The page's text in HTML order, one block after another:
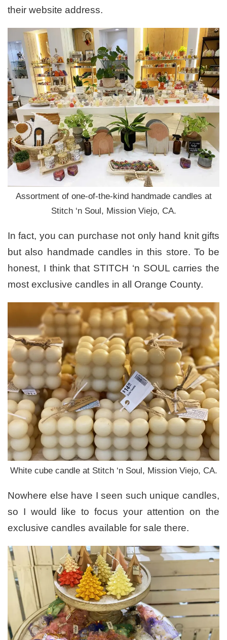
their website address.
Assortment of one-of-the-kind handmade candles at
Stitch ‘n Soul, Mission Viejo, CA.
In fact, you can purchase not only hand knit gifts
but also handmade candles in this store. To be
honest, I think that STITCH ‘n SOUL carries the
most exclusive candles in all Orange County.
White cube candle at Stitch ‘n Soul, Mission Viejo, CA.
Nowhere else have I seen such unique candles,
so I would like to focus your attention on the
exclusive candles available for sale there.